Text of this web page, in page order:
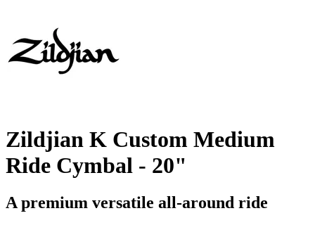
Zildjian K Custom Medium
Ride Cymbal - 20"
A premium versatile all-around ride